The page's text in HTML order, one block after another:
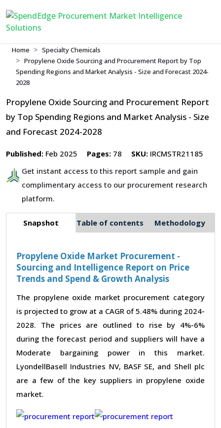
Home
Specialty Chemicals
Propylene Oxide Sourcing and Procurement Report by Top
Spending Regions and Market Analysis - Size and Forecast 2024-
2028
Propylene Oxide Sourcing and Procurement Report
by Top Spending Regions and Market Analysis - Size
and Forecast 2024-2028
Published: Feb 2025 Pages: 78 SKU: IRCMSTR21185
Get instant access to this report sample and gain
complimentary access to our procurement research
platform.
Snapshot Table of contents Methodology
Propylene Oxide Market Procurement -
Sourcing and Intelligence Report on Price
Trends and Spend & Growth Analysis
The propylene oxide market procurement category
is projected to grow at a CAGR of 5.48% during 2024-
2028. The prices are outlined to rise by 4%-6%
during the forecast period and suppliers will have a
Moderate bargaining power in this market.
LyondellBasell Industries NV, BASF SE, and Shell plc
are a few of the key suppliers in propylene oxide
market.